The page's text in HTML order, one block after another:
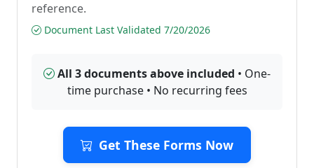
reference.
Document Last Validated 7/20/2026
All 3 documents above included • One-
time purchase • No recurring fees
Get These Forms Now